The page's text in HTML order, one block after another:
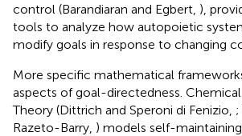
control (Barandiaran and Egbert, ),
tools to analyze how autopoietic
modify goals in response to changing
More specific mathematical
aspects of goal-directedness.
Theory (Dittrich and Speroni di Fenizio,
Razeto-Barry, ) models self-